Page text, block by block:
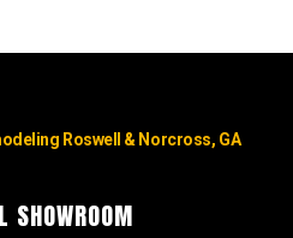
Roswell & Norcross, GA
SHOWROOM